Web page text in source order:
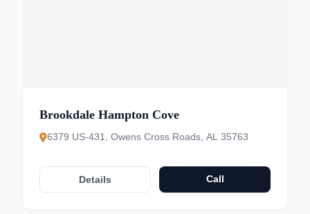
Brookdale Hampton Cove
6379 US-431, Owens Cross Roads, AL 35763
Details Call